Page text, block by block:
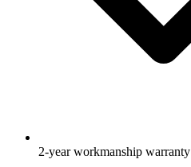
2-year workmanship warranty